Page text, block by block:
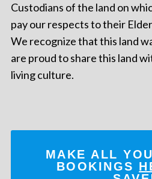
Custodians of the land on
pay our respects to their
We recognize that this land
are proud to share this land
living culture.
MAKE ALL
BOOKINGS